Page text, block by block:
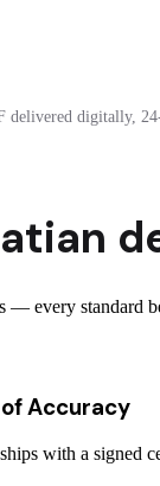
delivered digitally,
— every standard
Accuracy
with a signed